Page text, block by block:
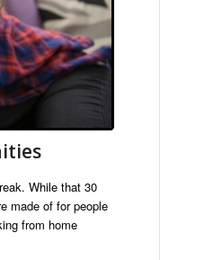
While that 30
made of for people
from home